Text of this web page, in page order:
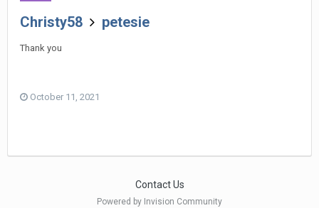
Christy58 petesie
Thank you
October 11, 2021
Contact Us
Powered by Invision Community